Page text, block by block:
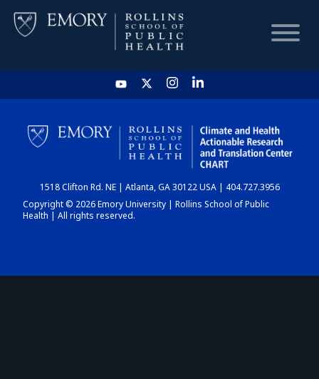
HOME
CHART
DASHBOARD
1518 Clifton Rd. NE | Atlanta, GA 30122 USA | 404.727.3956
Copyright © 2026 Emory University | Rollins School of Public
Health | All rights reserved.